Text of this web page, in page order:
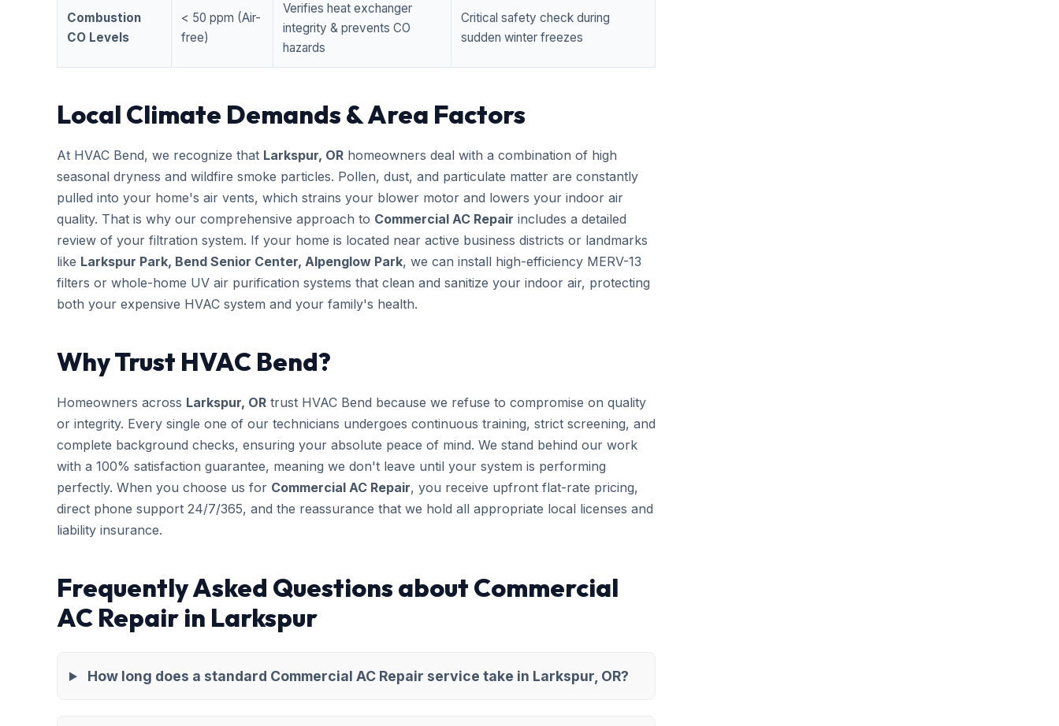
Combustion
CO Levels
< 50 ppm (Air-
free)
Verifies heat exchanger
integrity & prevents CO
hazards
Critical safety check during
sudden winter freezes
Local Climate Demands & Area Factors
At HVAC Bend, we recognize that Larkspur, OR homeowners deal with a combination of high
seasonal dryness and wildfire smoke particles. Pollen, dust, and particulate matter are constantly
pulled into your home's air vents, which strains your blower motor and lowers your indoor air
quality. That is why our comprehensive approach to Commercial AC Repair includes a detailed
review of your filtration system. If your home is located near active business districts or landmarks
like Larkspur Park, Bend Senior Center, Alpenglow Park, we can install high-efficiency MERV-13
filters or whole-home UV air purification systems that clean and sanitize your indoor air, protecting
both your expensive HVAC system and your family's health.
Why Trust HVAC Bend?
Homeowners across Larkspur, OR trust HVAC Bend because we refuse to compromise on quality
or integrity. Every single one of our technicians undergoes continuous training, strict screening, and
complete background checks, ensuring your absolute peace of mind. We stand behind our work
with a 100% satisfaction guarantee, meaning we don't leave until your system is performing
perfectly. When you choose us for Commercial AC Repair, you receive upfront flat-rate pricing,
direct phone support 24/7/365, and the reassurance that we hold all appropriate local licenses and
liability insurance.
Frequently Asked Questions about Commercial
AC Repair in Larkspur
How long does a standard Commercial AC Repair service take in Larkspur, OR?